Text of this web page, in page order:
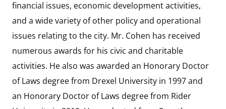
financial issues, economic development activities,
and a wide variety of other policy and operational
issues relating to the city. Mr. Cohen has received
numerous awards for his civic and charitable
activities. He also was awarded an Honorary Doctor
of Laws degree from Drexel University in 1997 and
an Honorary Doctor of Laws degree from Rider